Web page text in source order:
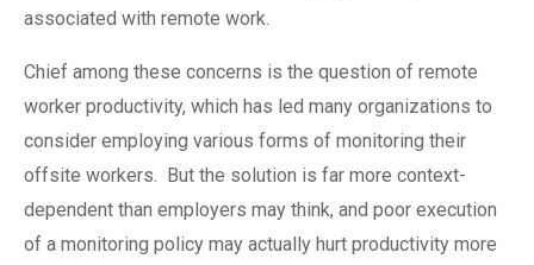
associated with remote work.
Chief among these concerns is the question of remote
worker productivity, which has led many organizations to
consider employing various forms of monitoring their
offsite workers. But the solution is far more context-
dependent than employers may think, and poor execution
of a monitoring policy may actually hurt productivity more